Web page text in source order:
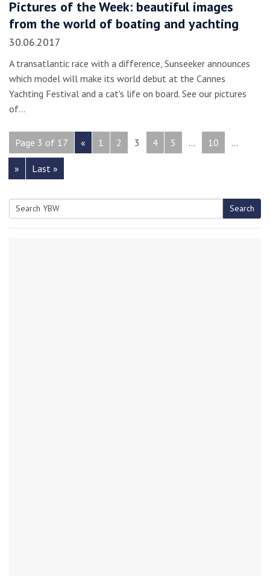
Pictures of the Week: beautiful images
from the world of boating and yachting
30.06.2017
A transatlantic race with a difference, Sunseeker announces
which model will make its world debut at the Cannes
Yachting Festival and a cat's life on board. See our pictures
of…
Page 3 of 17 « 1 2 3 4 5 ... 10 ...
» Last »
Search